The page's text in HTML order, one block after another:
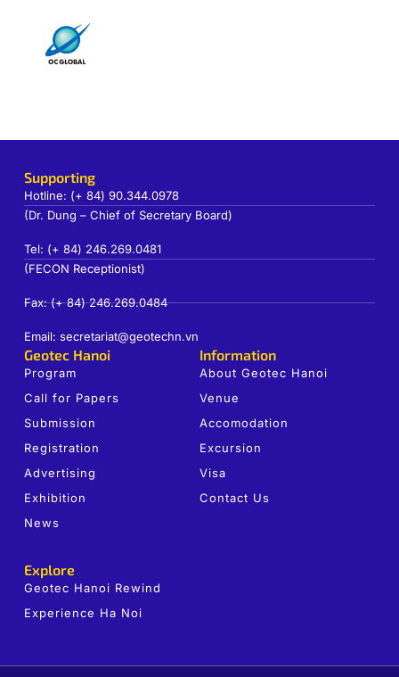
Supporting
Hotline: (+ 84) 90.344.0978
(Dr. Dung – Chief of Secretary Board)
Tel: (+ 84) 246.269.0481
(FECON Receptionist)
Fax: (+ 84) 246.269.0484
Email: secretariat@geotechn.vn
Geotec Hanoi
Program
Call for Papers
Submission
Registration
Advertising
Exhibition
News
Information
About Geotec Hanoi
Venue
Accomodation
Excursion
Visa
Contact Us
Explore
Geotec Hanoi Rewind
Experience Ha Noi